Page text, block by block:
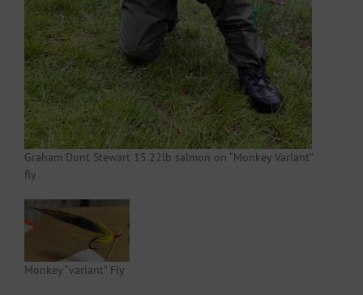
Graham Dunt Stewart 15.22lb salmon on “Monkey Variant”
fly
Monkey “variant” Fly